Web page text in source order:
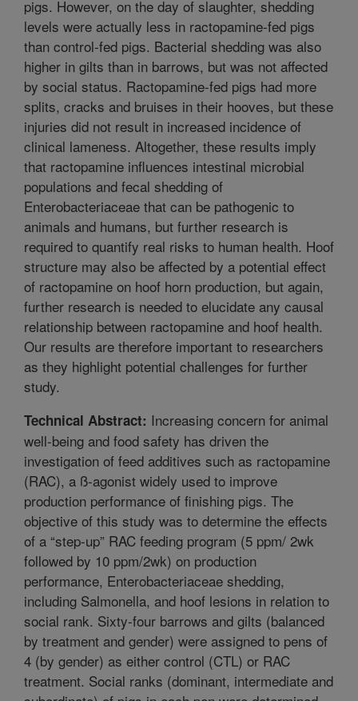
pigs. However, on the day of slaughter, shedding
levels were actually less in ractopamine-fed pigs
than control-fed pigs. Bacterial shedding was also
higher in gilts than in barrows, but was not affected
by social status. Ractopamine-fed pigs had more
splits, cracks and bruises in their hooves, but these
injuries did not result in increased incidence of
clinical lameness. Altogether, these results imply
that ractopamine influences intestinal microbial
populations and fecal shedding of
Enterobacteriaceae that can be pathogenic to
animals and humans, but further research is
required to quantify real risks to human health. Hoof
structure may also be affected by a potential effect
of ractopamine on hoof horn production, but again,
further research is needed to elucidate any causal
relationship between ractopamine and hoof health.
Our results are therefore important to researchers
as they highlight potential challenges for further
study.
Technical Abstract: Increasing concern for animal
well-being and food safety has driven the
investigation of feed additives such as ractopamine
(RAC), a ß-agonist widely used to improve
production performance of finishing pigs. The
objective of this study was to determine the effects
of a “step-up” RAC feeding program (5 ppm/ 2wk
followed by 10 ppm/2wk) on production
performance, Enterobacteriaceae shedding,
including Salmonella, and hoof lesions in relation to
social rank. Sixty-four barrows and gilts (balanced
by treatment and gender) were assigned to pens of
4 (by gender) as either control (CTL) or RAC
treatment. Social ranks (dominant, intermediate and